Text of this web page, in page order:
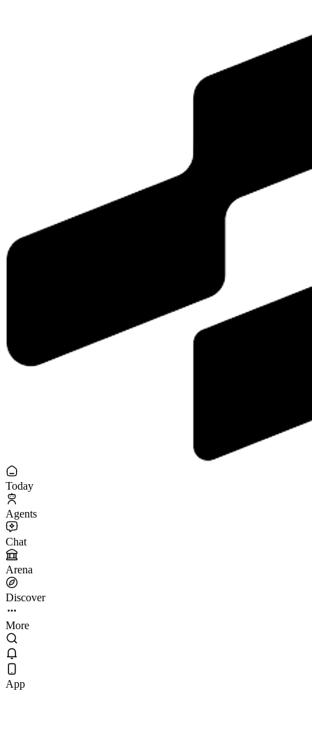
Today
Agents
Chat
Arena
Discover
More
App